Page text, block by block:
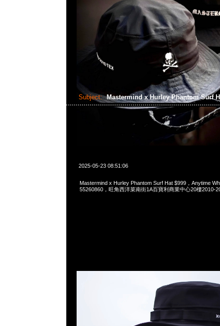
Subject: Mastermind x Hurley Phantom Surf
2025-05-23 08:51:06
Mastermind x Hurley Phantom Surf Hat $999，Anytime
55260860，旺角西洋菜南街1A百寶利商業中心20樓2010-